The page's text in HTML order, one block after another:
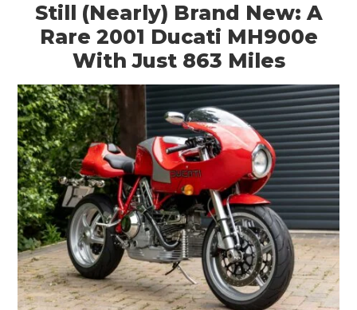
Still (Nearly) Brand New: A
Rare 2001 Ducati MH900e
With Just 863 Miles